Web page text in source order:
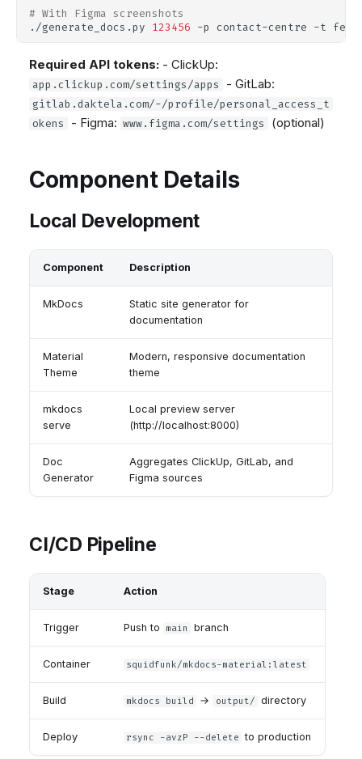
# With Figma screenshots
./generate_docs.py 123456 -p contact-centre -t
Required API tokens: - ClickUp:
app.clickup.com/settings/apps - GitLab:
gitlab.daktela.com/-/profile/personal_access_t
okens
- Figma: www.figma.com/settings (optional)
Component Details
Local Development
Component Description
MkDocs
Static site generator for
documentation
Material
Theme
Modern, responsive documentation
theme
mkdocs
serve
Local preview server
(http://localhost:8000)
Doc
Generator
Aggregates ClickUp, GitLab, and
Figma sources
CI/CD Pipeline
Stage Action
Trigger Push to main branch
Container squidfunk/mkdocs-material:latest
Build mkdocs build → output/ directory
Deploy rsync -avzP --delete to production